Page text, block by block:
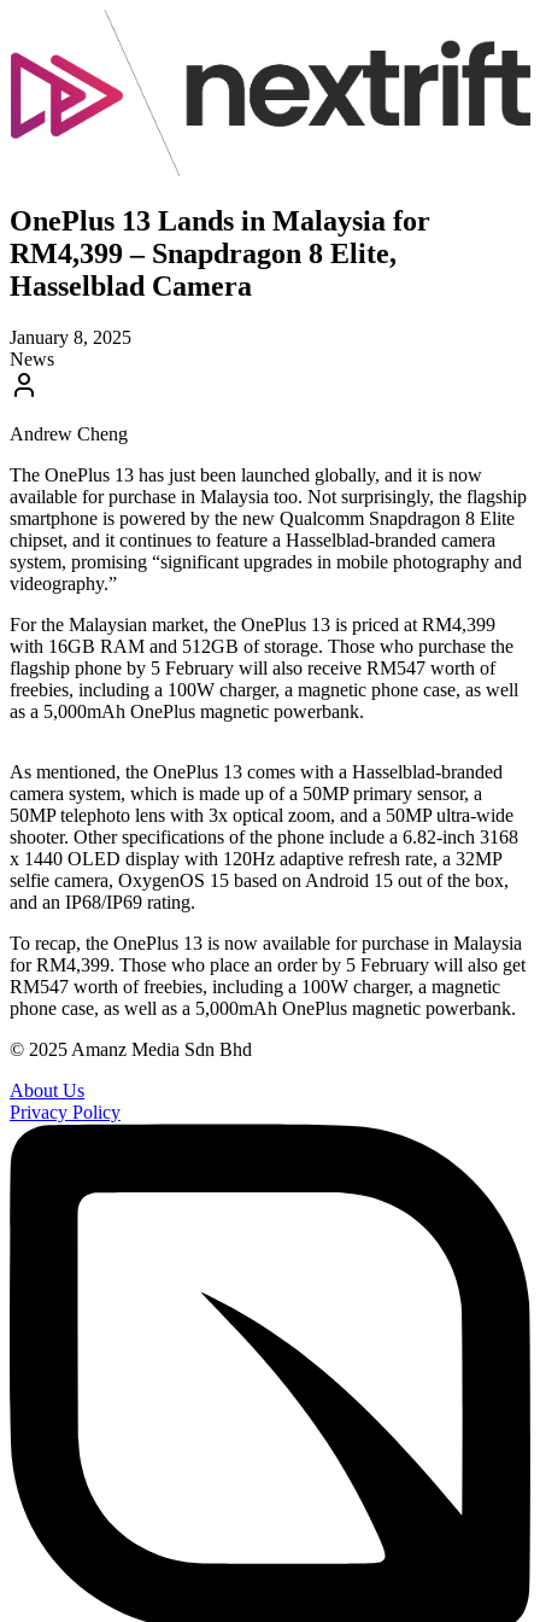
OnePlus 13 Lands in Malaysia for
RM4,399 – Snapdragon 8 Elite,
Hasselblad Camera
January 8, 2025
News
Andrew Cheng
The OnePlus 13 has just been launched globally, and it is now
available for purchase in Malaysia too. Not surprisingly, the flagship
smartphone is powered by the new Qualcomm Snapdragon 8 Elite
chipset, and it continues to feature a Hasselblad-branded camera
system, promising “significant upgrades in mobile photography and
videography.”
For the Malaysian market, the OnePlus 13 is priced at RM4,399
with 16GB RAM and 512GB of storage. Those who purchase the
flagship phone by 5 February will also receive RM547 worth of
freebies, including a 100W charger, a magnetic phone case, as well
as a 5,000mAh OnePlus magnetic powerbank.
As mentioned, the OnePlus 13 comes with a Hasselblad-branded
camera system, which is made up of a 50MP primary sensor, a
50MP telephoto lens with 3x optical zoom, and a 50MP ultra-wide
shooter. Other specifications of the phone include a 6.82-inch 3168
x 1440 OLED display with 120Hz adaptive refresh rate, a 32MP
selfie camera, OxygenOS 15 based on Android 15 out of the box,
and an IP68/IP69 rating.
To recap, the OnePlus 13 is now available for purchase in Malaysia
for RM4,399. Those who place an order by 5 February will also get
RM547 worth of freebies, including a 100W charger, a magnetic
phone case, as well as a 5,000mAh OnePlus magnetic powerbank.
© 2025 Amanz Media Sdn Bhd
About Us
Privacy Policy